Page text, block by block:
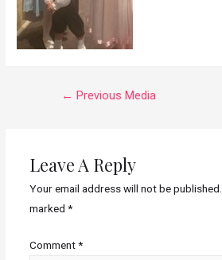
← Previous Media
Leave A Reply
Your email address will not be published.
marked *
Comment*